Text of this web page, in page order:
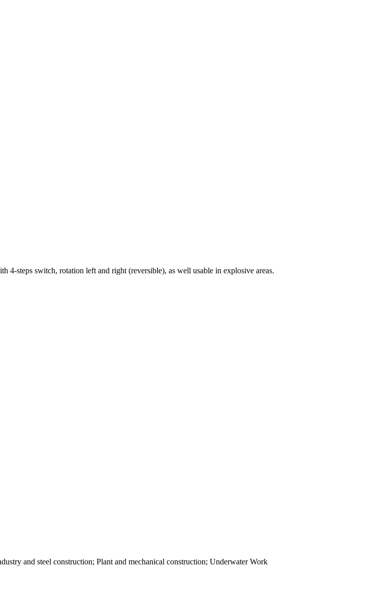
4-steps switch, rotation left and right (reversible), as well usable in explosive areas.
and steel construction; Plant and mechanical construction; Underwater Work